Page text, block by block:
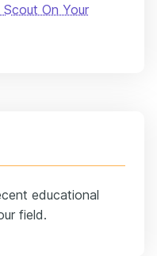
On Your
educational
field.